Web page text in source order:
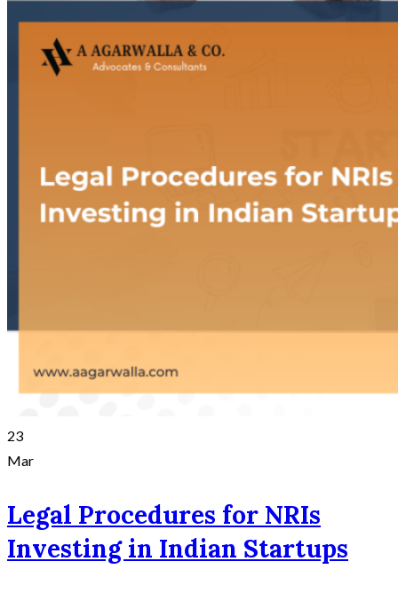
23
Mar
Legal Procedures for NRIs
Investing in Indian Startups